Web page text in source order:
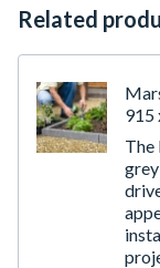
Related
915
The